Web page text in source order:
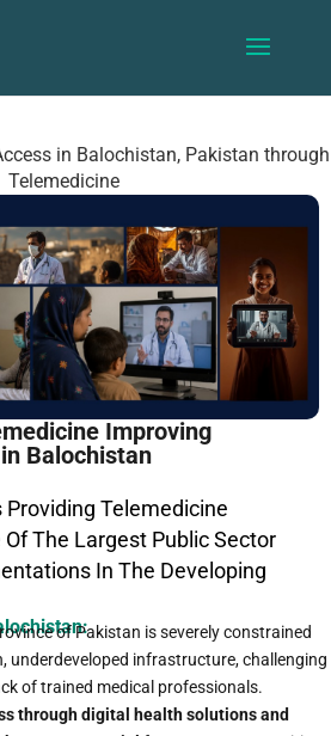
in Balochistan, Pakistan through
Telemedicine
Improving
Balochistan
Telemedicine
The Largest Public Sector
In The Developing
of Pakistan is severely constrained
underdeveloped infrastructure, challenging
of trained medical professionals.
through digital health solutions and